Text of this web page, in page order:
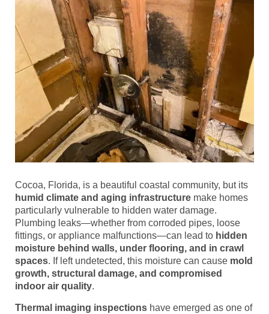
Cocoa, Florida, is a beautiful coastal community, but its
humid climate and aging infrastructure make homes
particularly vulnerable to hidden water damage.
Plumbing leaks—whether from corroded pipes, loose
fittings, or appliance malfunctions—can lead to hidden
moisture behind walls, under flooring, and in crawl
spaces. If left undetected, this moisture can cause mold
growth, structural damage, and compromised
indoor air quality.
Thermal imaging inspections have emerged as one of